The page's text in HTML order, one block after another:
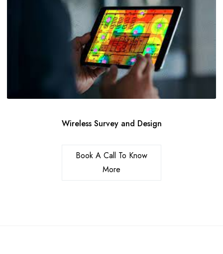
Wireless Survey and Design
Book A Call To Know
More